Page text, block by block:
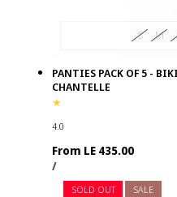
S M
PANTIES PACK OF 5 -
CHANTELLE
4.0
Regular
price
From LE 435.00
UNIT
PRICE
/PER
SOLD OUT SALE